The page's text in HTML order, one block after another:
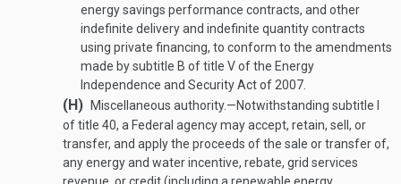
energy savings performance contracts, and other
indefinite delivery and indefinite quantity contracts
using private financing, to conform to the amendments
made by subtitle B of title V of the Energy
Independence and Security Act of 2007.
(H) Miscellaneous authority.—Notwithstanding subtitle I
of title 40, a Federal agency may accept, retain, sell, or
transfer, and apply the proceeds of the sale or transfer of,
any energy and water incentive, rebate, grid services